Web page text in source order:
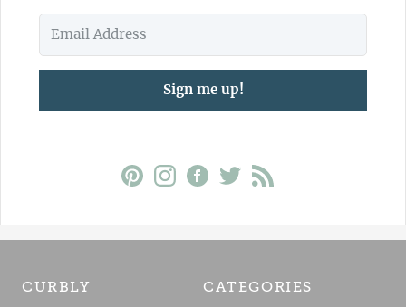
Sign me up!
CURBLY CATEGORIES